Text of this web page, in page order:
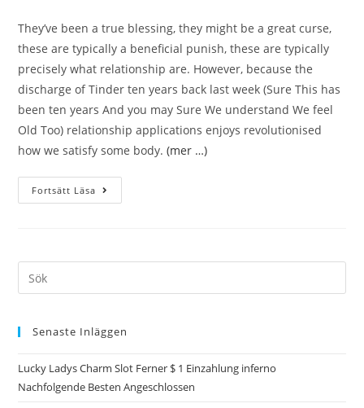
They’ve been a true blessing, they might be a great curse,
these are typically a beneficial punish, these are typically
precisely what relationship are. However, because the
discharge of Tinder ten years back last week (Sure This has
been ten years And you may Sure We understand We feel
Old Too) relationship applications enjoys revolutionised
how we satisfy some body.(mer …)
Fortsätt Läsa
Senaste Inläggen
Lucky Ladys Charm Slot Ferner $ 1 Einzahlung inferno
Nachfolgende Besten Angeschlossen